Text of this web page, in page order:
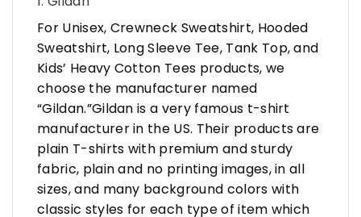
For Unisex, Crewneck Sweatshirt, Hooded
Sweatshirt, Long Sleeve Tee, Tank Top, and
Kids’ Heavy Cotton Tees products, we
choose the manufacturer named
“Gildan.”Gildan is a very famous t-shirt
manufacturer in the US. Their products are
plain T-shirts with premium and sturdy
fabric, plain and no printing images, in all
sizes, and many background colors with
classic styles for each type of item which